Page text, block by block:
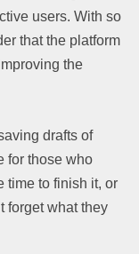
users. With so
that the platform
the
drafts of
for those who
time to finish it, or
forget what they